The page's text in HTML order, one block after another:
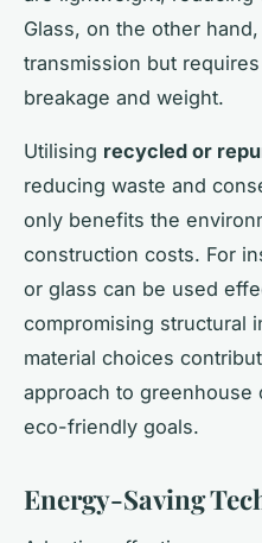
Glass, on the other
transmission but
breakage and weight.
Utilising recycled or
reducing waste and
only benefits the
construction costs. For
or glass can be used
compromising structural
material choices
approach to greenhouse
eco-friendly goals.
Energy-Saving